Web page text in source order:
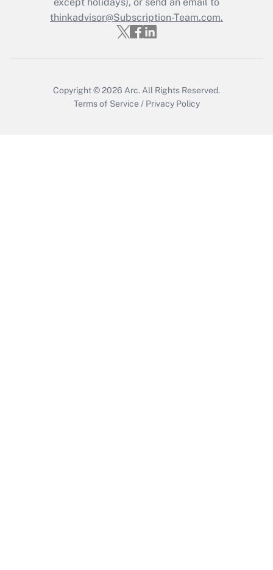
Get Answer
thinkadvisor@Subscription-Team.com.
Copyright © 2026 Arc. All Rights Reserved.
Terms of Service / Privacy Policy